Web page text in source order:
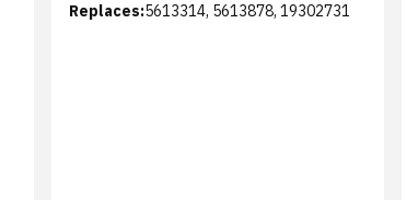
Replaces:5613314, 5613878, 19302731